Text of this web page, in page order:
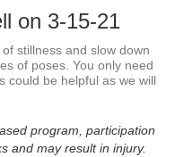
on 3-15-21
stillness and slow down
of poses. You only need
could be helpful as we will
program, participation
and may result in injury.